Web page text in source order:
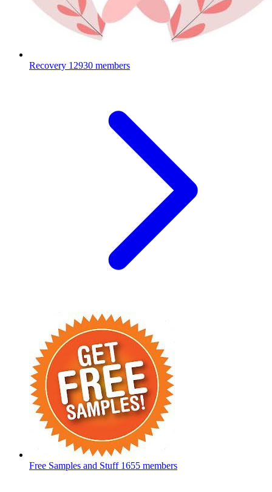
Recovery 12930 members
Free Samples and Stuff 1655 members